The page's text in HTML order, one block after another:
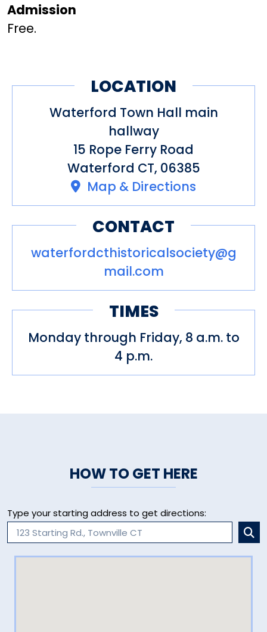
Admission
Free.
LOCATION
Waterford Town Hall main
hallway
15 Rope Ferry Road
Waterford CT, 06385
Map & Directions
CONTACT
waterfordcthistoricalsociety@g
mail.com
TIMES
Monday through Friday, 8 a.m. to
4 p.m.
HOW TO GET HERE
Type your starting address to get directions: